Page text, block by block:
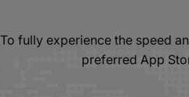
To fully experience the speed
preferred App